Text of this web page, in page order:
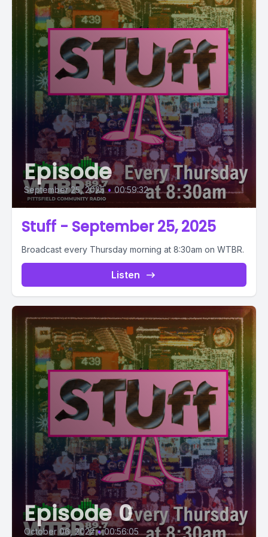
Episode
September 25, 2025 • 00:59:32
Stuff - September 25, 2025
Broadcast every Thursday morning at 8:30am on WTBR.
Listen
Episode 0
October 06, 2022 • 00:56:05